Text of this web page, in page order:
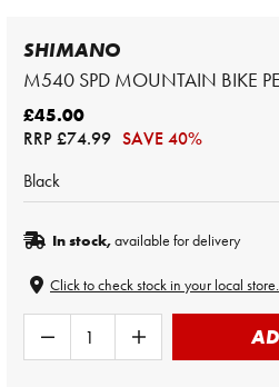
SHIMANO
M540 SPD MOUNTAIN BIKE
£45.00
RRP£74.99 SAVE 40%
Black
In stock,available for delivery
Click to check stock in your local store.